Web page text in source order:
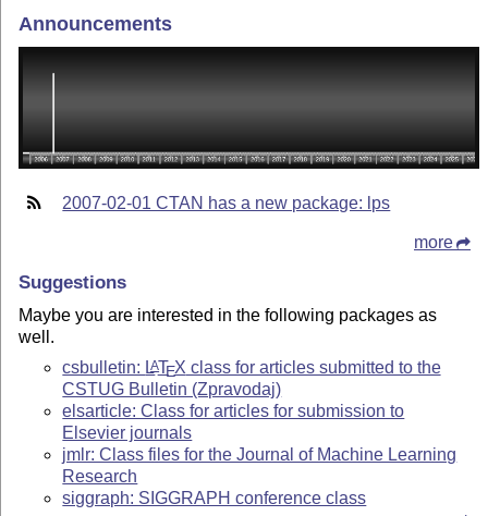
Announcements
2007-02-01 CTAN has a new package: lps
more
Suggestions
Maybe you are interested in the following packages as
well.
csbulletin: LATEX class for articles submitted to the
CSTUG Bulletin (Zpravodaj)
elsarticle: Class for articles for submission to
Elsevier journals
jmlr: Class files for the Journal of Machine Learning
Research
siggraph: SIGGRAPH conference class